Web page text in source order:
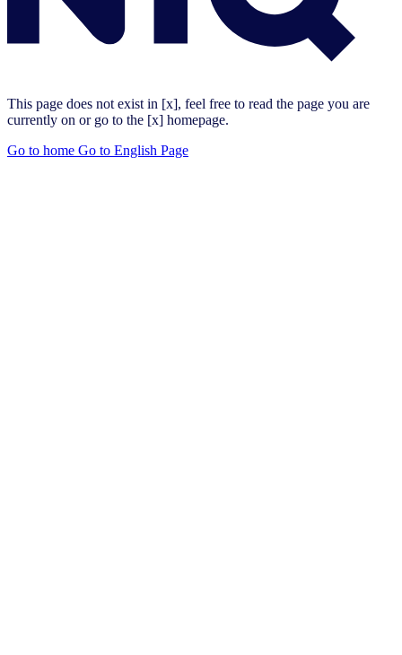
This page does not exist in [x], feel free to read the page you are
currently on or go to the [x] homepage.
Go to home Go to English Page